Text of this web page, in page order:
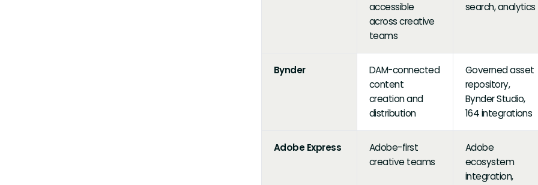
accessible
across creative
teams
search, analytics
Bynder
DAM-connected
content
creation and
distribution
Governed asset
repository,
Bynder Studio,
164 integrations
Adobe Express
Adobe-first
creative teams
Adobe
ecosystem
integration,